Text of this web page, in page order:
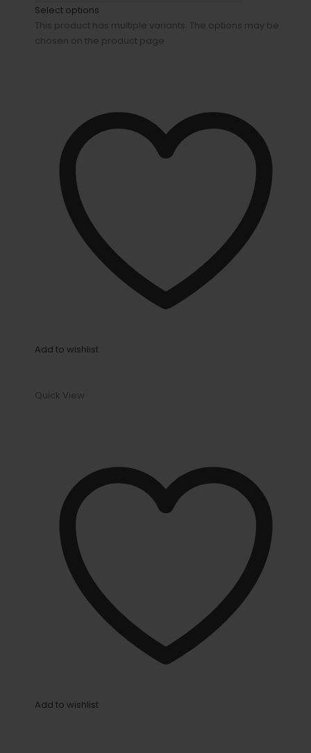
Select options
This product has multiple variants. The options may be
chosen on the product page
Add to wishlist
Quick View
Add to wishlist